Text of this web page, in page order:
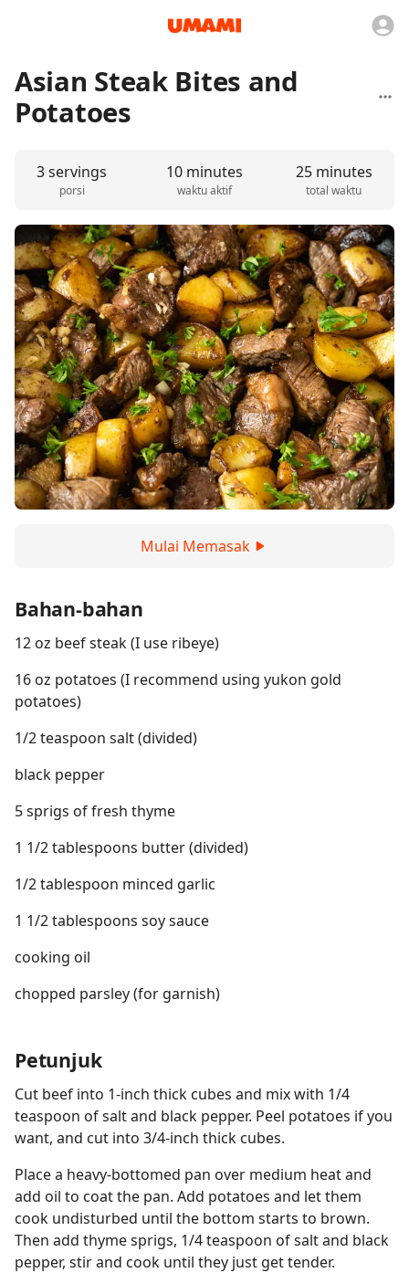
Asian Steak Bites and
Potatoes
3 servings
porsi
10 minutes
waktu aktif
25 minutes
total waktu
Mulai Memasak
Bahan-bahan
12 oz beef steak (I use ribeye)
16 oz potatoes (I recommend using yukon gold
potatoes)
1/2 teaspoon salt (divided)
black pepper
5 sprigs of fresh thyme
1 1/2 tablespoons butter (divided)
1/2 tablespoon minced garlic
1 1/2 tablespoons soy sauce
cooking oil
chopped parsley (for garnish)
Petunjuk
Cut beef into 1-inch thick cubes and mix with 1/4
teaspoon of salt and black pepper. Peel potatoes if you
want, and cut into 3/4-inch thick cubes.
Place a heavy-bottomed pan over medium heat and
add oil to coat the pan. Add potatoes and let them
cook undisturbed until the bottom starts to brown.
Then add thyme sprigs, 1/4 teaspoon of salt and black
pepper, stir and cook until they just get tender.